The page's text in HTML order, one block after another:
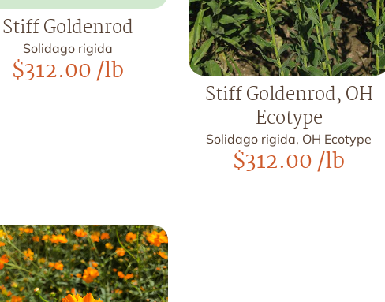
Stiff Goldenrod
Solidago rigida
$312.00/lb
Stiff Goldenrod, OH
Ecotype
Solidago rigida, OH Ecotype
$312.00/lb